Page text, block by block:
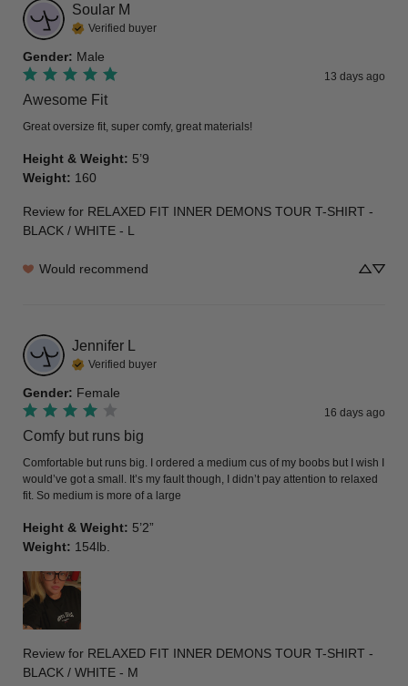
Soular M
Verified buyer
Gender: Male
13 days ago
Awesome Fit
Great oversize fit, super comfy, great materials!
Height & Weight: 5’9
Weight: 160
Review for RELAXED FIT INNER DEMONS TOUR T-SHIRT -
BLACK / WHITE - L
Would recommend
Jennifer
Verified buyer
Gender: Female
16 days ago
Comfy but runs big
Comfortable but runs big. I ordered a medium cus of my boobs but I wish I
would’ve got a small. It’s my fault though, I didn’t pay attention to relaxed
fit. So medium is more of a large
Height & Weight: 5’2”
Weight: 154lb.
Review for RELAXED FIT INNER DEMONS TOUR T-SHIRT -
BLACK / WHITE - M